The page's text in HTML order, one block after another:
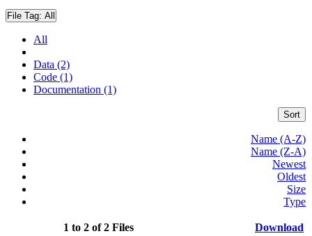
File Tag: All
All
Data (2)
Code (1)
Documentation (1)
Sort
Name (A-Z)
Name (Z-A)
Newest
Oldest
Size
Type
1 to 2 of 2 Files Download